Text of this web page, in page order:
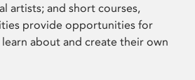
artists; and short courses,
provide opportunities for
about and create their own